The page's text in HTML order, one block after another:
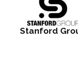
Stanford